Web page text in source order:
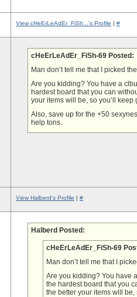
View cHeErLeAdEr_FiSh...'s Profile | #
cHeErLeAdEr_FiSh-69 Posted:
Man don’t tell me that I picked
Are you kidding? You have a
hardest board that you can
your items will be, so you’ll
Also, save up for the +50
help tons.
View Halberd's Profile | #
Halberd Posted:
cHeErLeAdEr_FiSh-69
Man don’t tell me that I
Are you kidding? You have
the hardest board that you
the better your items will